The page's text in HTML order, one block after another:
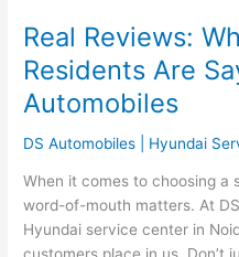
Real Reviews:
Residents Are
Automobiles
DS Automobiles | Hyundai
When it comes to choosing a
word-of-mouth matters. At
Hyundai service center in
Real
Reviews:
What
Noida
Are
Saying
About
DS
Automobiles